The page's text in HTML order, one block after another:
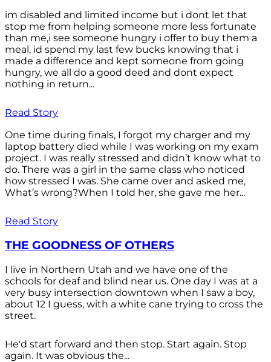
im disabled and limited income but i dont let that
stop me from helping someone more less fortunate
than me,i see someone hungry i offer to buy them a
meal, id spend my last few bucks knowing that i
made a difference and kept someone from going
hungry, we all do a good deed and dont expect
nothing in return...
Read Story
One time during finals, I forgot my charger and my
laptop battery died while I was working on my exam
project. I was really stressed and didn’t know what to
do. There was a girl in the same class who noticed
how stressed I was. She came over and asked me,
What’s wrong?When I told her, she gave me her...
Read Story
THE GOODNESS OF OTHERS
I live in Northern Utah and we have one of the
schools for deaf and blind near us. One day I was at a
very busy intersection downtown when I saw a boy,
about 12 I guess, with a white cane trying to cross the
street.
He'd start forward and then stop. Start again. Stop
again. It was obvious the...